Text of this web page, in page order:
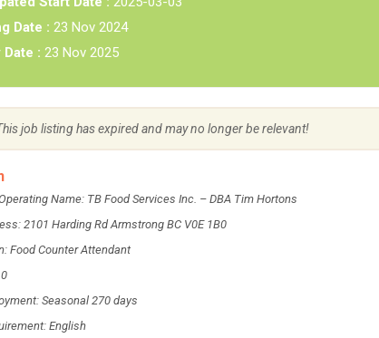
Date : 23 Nov 2024
Date : 23 Nov 2025
job listing has expired and may no longer be relevant!
Name: TB Food Services Inc. – DBA Tim Hortons
2101 Harding Rd Armstrong BC V0E 1B0
Food Counter Attendant
Seasonal 270 days
English